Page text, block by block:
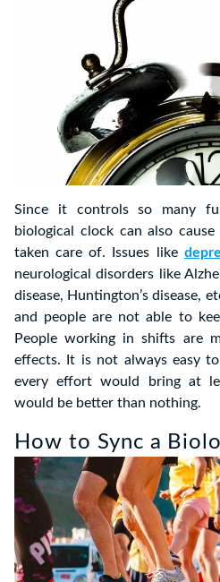
Since it controls so many
biological clock can also
taken care of. Issues like
neurological disorders like
disease, Huntington’s disease,
and people are not able to
People working in shifts are
effects. It is not always easy
every effort would bring at
would be better than nothing.
How to Sync a